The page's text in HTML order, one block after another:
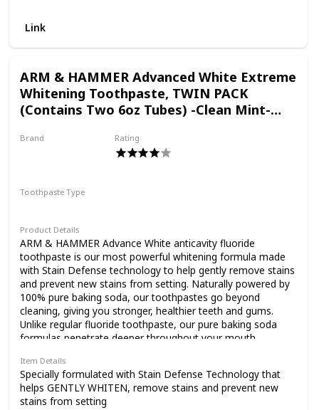
standards. Plus, we're
committed to
supporting local
communities for
meaningful change,
donating 10% of our
profits to charities
supporting health,
Link
ARM & HAMMER Advanced White Extreme
Whitening Toothpaste, TWIN PACK
(Contains Two 6oz Tubes) -Clean Mint-
Brand Rating
Toothpaste Type
Product Details
ARM & HAMMER Advance White anticavity fluoride
toothpaste is our most powerful whitening formula made
with Stain Defense technology to help gently remove stains
and prevent new stains from setting. Naturally powered by
100% pure baking soda, our toothpastes go beyond
cleaning, giving you stronger, healthier teeth and gums.
Unlike regular fluoride toothpaste, our pure baking soda
formulas penetrate deeper throughout your mouth,
places.* Best of all, we do this gently, and are less abrasive
than other toothpastes. *in hard-to-reach areas compared
to a leading toothpaste **Data on file
Item Details
Specially formulated with Stain Defense Technology that
helps GENTLY WHITEN, remove stains and prevent new
stains from setting